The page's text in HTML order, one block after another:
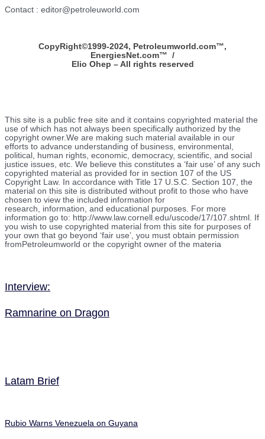
Contact : editor@petroleuworld.com
CopyRight©1999-2024, Petroleumworld.com™,
EnergiesNet.com™ /
Elio Ohep – All rights reserved
This site is a public free site and it contains copyrighted material the
use of which has not always been specifically authorized by the
copyright owner.We are making such material available in our
efforts to advance understanding of business, environmental,
political, human rights, economic, democracy, scientific, and social
justice issues, etc. We believe this constitutes a ‘fair use’ of any such
copyrighted material as provided for in section 107 of the US
Copyright Law. In accordance with Title 17 U.S.C. Section 107, the
material on this site is distributed without profit to those who have
chosen to view the included information for
research, information, and educational purposes. For more
information go to: http://www.law.cornell.edu/uscode/17/107.shtml. If
you wish to use copyrighted material from this site for purposes of
your own that go beyond ‘fair use’, you must obtain permission
fromPetroleumworld or the copyright owner of the materia
Interview:
Ramnarine on Dragon
Latam Brief
Rubio Warns Venezuela on Guyana